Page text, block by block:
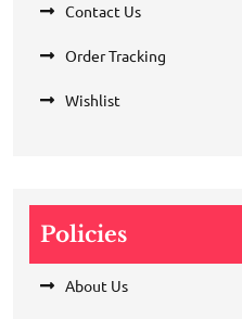
Contact Us
Order Tracking
Wishlist
Policies
About Us